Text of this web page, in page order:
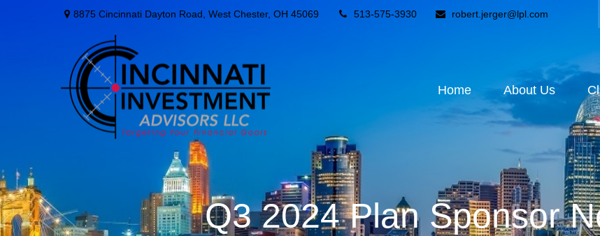
8875 Cincinnati Dayton Road, West Chester, OH 45069 513-575-3930 robert.jerger@lpl.com
Home About Us
Q3 2024 Plan Sponsor